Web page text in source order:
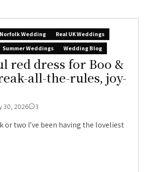
Norfolk Wedding
Real UK Weddings
Summer Weddings Wedding Blog
red dress for Boo &
all-the-rules, joy-
30, 2026 3
or two I’ve been having the loveliest